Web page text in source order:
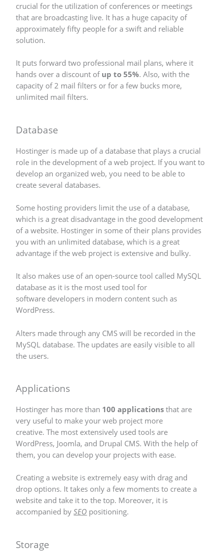
crucial for the utilization of conferences or meetings
that are broadcasting live. It has a huge capacity of
approximately fifty people for a swift and reliable
solution.
It puts forward two professional mail plans, where it
hands over a discount of up to 55%. Also, with the
capacity of 2 mail filters or for a few bucks more,
unlimited mail filters.
Database
Hostinger is made up of a database that plays a crucial
role in the development of a web project. If you want to
develop an organized web, you need to be able to
create several databases.
Some hosting providers limit the use of a database,
which is a great disadvantage in the good development
of a website. Hostinger in some of their plans provides
you with an unlimited database, which is a great
advantage if the web project is extensive and bulky.
It also makes use of an open-source tool called MySQL
database as it is the most used tool for
software developers in modern content such as
WordPress.
Alters made through any CMS will be recorded in the
MySQL database. The updates are easily visible to all
the users.
Applications
Hostinger has more than 100 applications that are
very useful to make your web project more
creative. The most extensively used tools are
WordPress, Joomla, and Drupal CMS. With the help of
them, you can develop your projects with ease.
Creating a website is extremely easy with drag and
drop options. It takes only a few moments to create a
website and take it to the top. Moreover, it is
accompanied bySEO positioning.
Storage